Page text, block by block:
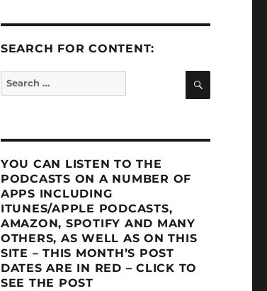
SEARCH FOR CONTENT:
Search
for:
YOU CAN LISTEN TO THE
PODCASTS ON A NUMBER OF
APPS INCLUDING
ITUNES/APPLE PODCASTS,
AMAZON, SPOTIFY AND MANY
OTHERS, AS WELL AS ON THIS
SITE – THIS MONTH’S POST
DATES ARE IN RED – CLICK TO
SEE THE POST